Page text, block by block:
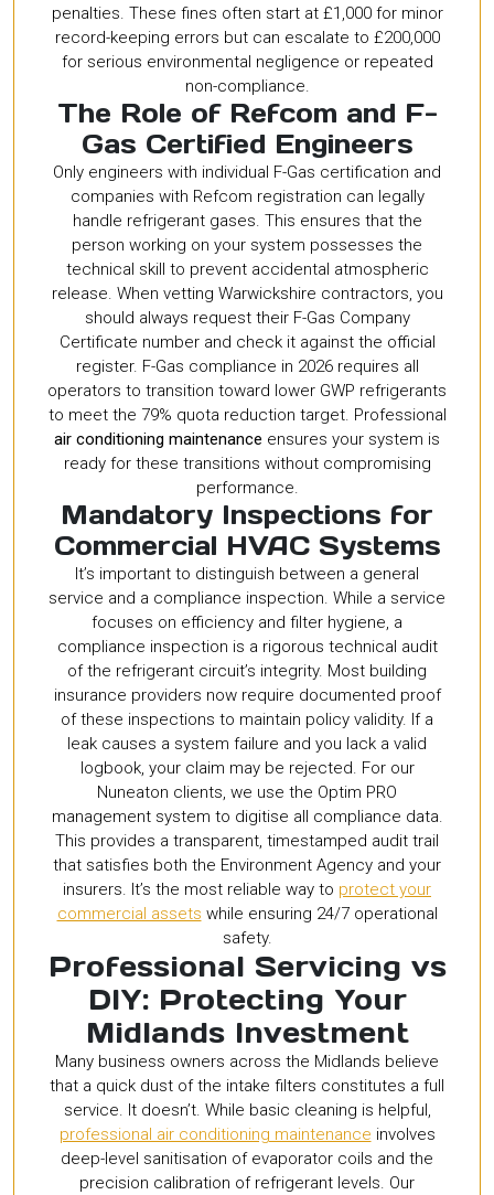
penalties. These fines often start at £1,000 for minor
record-keeping errors but can escalate to £200,000
for serious environmental negligence or repeated
non-compliance.
The Role of Refcom and F-
Gas Certified Engineers
Only engineers with individual F-Gas certification and
companies with Refcom registration can legally
handle refrigerant gases. This ensures that the
person working on your system possesses the
technical skill to prevent accidental atmospheric
release. When vetting Warwickshire contractors, you
should always request their F-Gas Company
Certificate number and check it against the official
register. F-Gas compliance in 2026 requires all
operators to transition toward lower GWP refrigerants
to meet the 79% quota reduction target. Professional
air conditioning maintenance ensures your system is
ready for these transitions without compromising
performance.
Mandatory Inspections for
Commercial HVAC Systems
It’s important to distinguish between a general
service and a compliance inspection. While a service
focuses on efficiency and filter hygiene, a
compliance inspection is a rigorous technical audit
of the refrigerant circuit’s integrity. Most building
insurance providers now require documented proof
of these inspections to maintain policy validity. If a
leak causes a system failure and you lack a valid
logbook, your claim may be rejected. For our
Nuneaton clients, we use the Optim PRO
management system to digitise all compliance data.
This provides a transparent, timestamped audit trail
that satisfies both the Environment Agency and your
insurers. It’s the most reliable way to protect your
commercial assets while ensuring 24/7 operational
safety.
Professional Servicing vs
DIY: Protecting Your
Midlands Investment
Many business owners across the Midlands believe
that a quick dust of the intake filters constitutes a full
service. It doesn’t. While basic cleaning is helpful,
professional air conditioning maintenance involves
deep-level sanitisation of evaporator coils and the
precision calibration of refrigerant levels. Our